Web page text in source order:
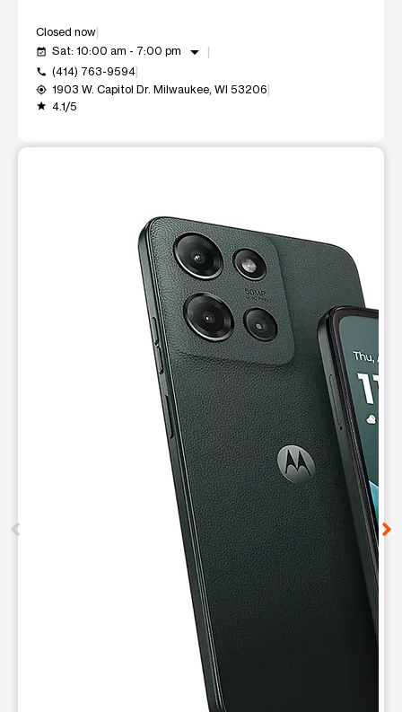
Closed now
event_available Sat: 10:00 am - 7:00 pm arrow_drop_down
call (414) 763-9594
my_location 1903 W. Capitol Dr. Milwaukee, WI 53206
grade 4.1/5